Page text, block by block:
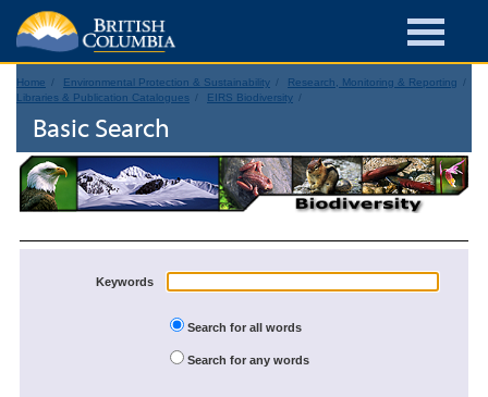
Home Environmental Protection & Sustainability
Research, Monitoring & Reporting
Libraries & Publication Catalogues
EIRS Biodiversity
Basic Search
Keywords
Search for all words
Search for any words